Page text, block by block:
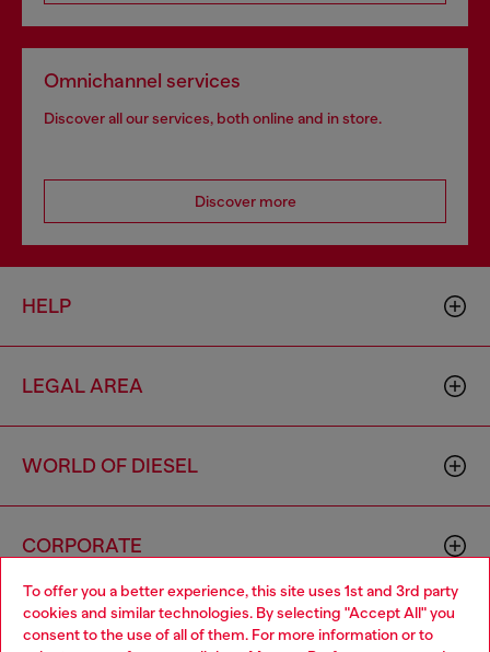
To offer you a better experience, this site uses 1st and 3rd party
cookies and similar technologies. By selecting "Accept All" you
consent to the use of all of them. For more information or to
Omnichannel services
Discover all our services, both online and in store.
Discover more
HELP
LEGAL AREA
WORLD OF DIESEL
CORPORATE
Choose your location